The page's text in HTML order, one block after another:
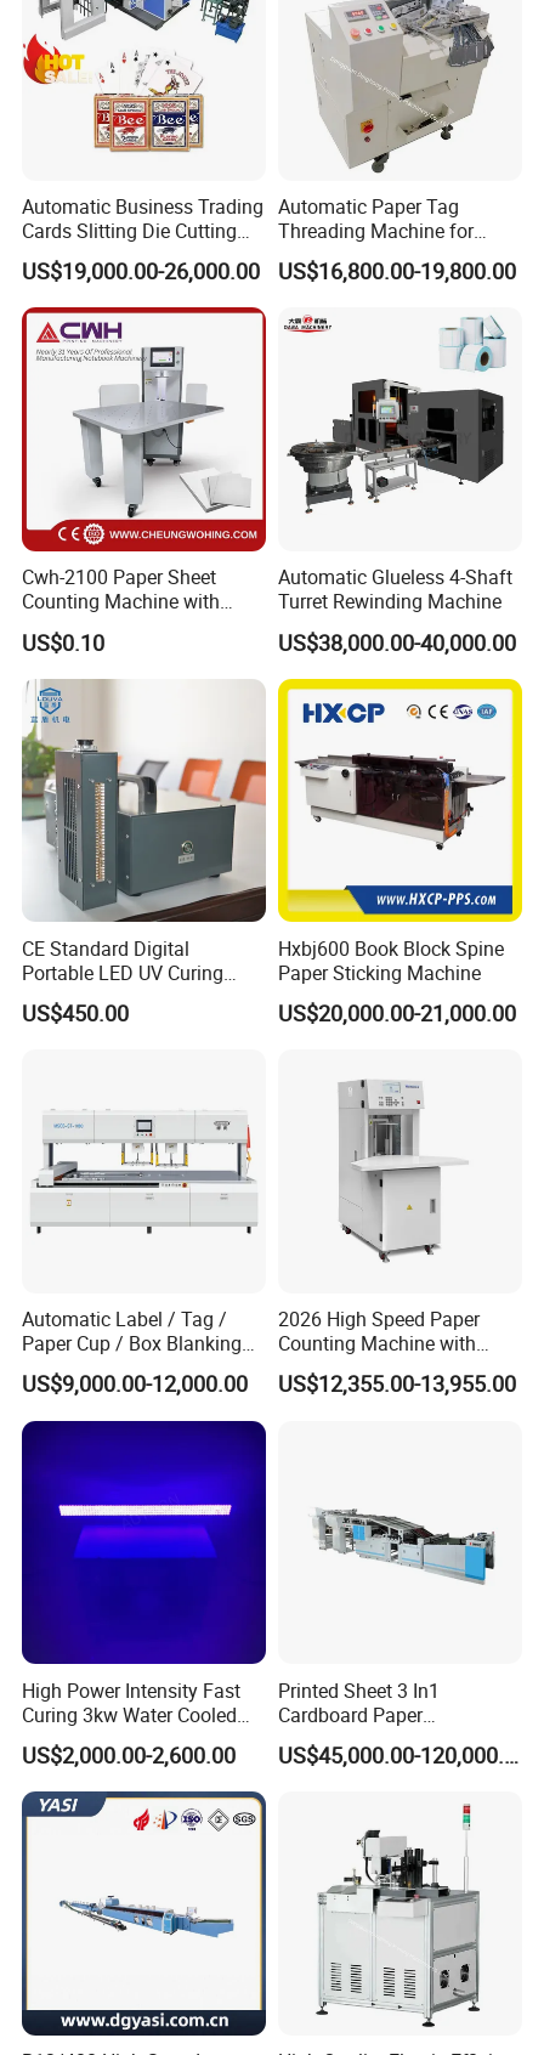
Automatic Business Trading
Cards Slitting Die Cutting
Cutter Counting Packing
Maker Machine Poker
Playing Card Making
Machine
US$19,000.00-26,000.00
Automatic Paper Tag
Threading Machine for
Combining Two Tag
Together (for Clothing Tags)
US$16,800.00-19,800.00
Cwh-2100 Paper Sheet
Counting Machine with
Labeling
US$0.10
Automatic Glueless 4-Shaft
Turret Rewinding Machine
US$38,000.00-40,000.00
CE Standard Digital
Portable LED UV Curing
Machine
US$450.00
Hxbj600 Book Block Spine
Paper Sticking Machine
US$20,000.00-21,000.00
Automatic Label / Tag /
Paper Cup / Box Blanking
Machine
US$9,000.00-12,000.00
2026 High Speed Paper
Counting Machine with
Label Marking for Bulk
Processing
US$12,355.00-13,955.00
High Power Intensity Fast
Curing 3kw Water Cooled
LED UV Dryer 500mm
Curing Width UV LED Curing
Light for UV Offset Printing
US$2,000.00-2,600.00
Printed Sheet 3 In1
Cardboard Paper
Laminating Machine
US$45,000.00-120,000.00